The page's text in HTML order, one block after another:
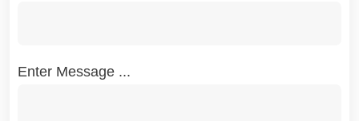
Enter Message ...